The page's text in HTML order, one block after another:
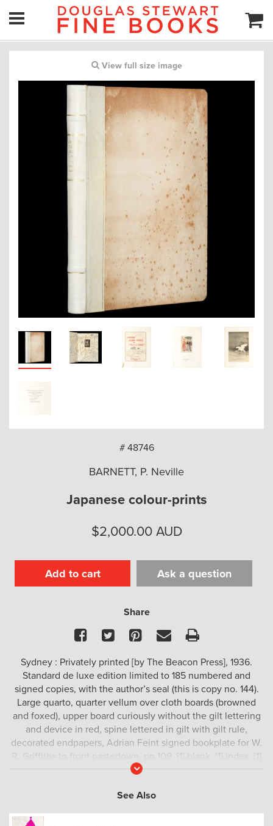
View full size image
# 48746
BARNETT, P. Neville
Japanese colour-prints
$2,000.00 AUD
Add to cart Ask a question
Share
Facebook
TwitterPinterest
EmailPrint
Sydney : Privately printed [by The Beacon Press], 1936.
Standard de luxe edition limited to 185 numbered and
signed copies, with the author’s seal (this is copy no. 144).
Large quarto, quarter vellum over cloth boards (browned
and foxed), upper board curiously without the gilt lettering
and device in red, spine lettered in gilt with gilt rule,
decorated endpapers, Adrian Feint signed bookplate for W.
R. Griffiths to front pastedown, pp 109, [1] blank, [1] index, [1]
blank], [1] colophon, [1] other works by the author, [4] blank,
off-setting (as usual), a good copy.
Read
See Also